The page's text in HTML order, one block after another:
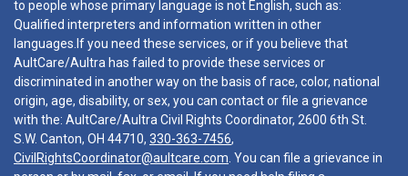
to people whose primary language is not English, such as:
Qualified interpreters and information written in other
languages.If you need these services, or if you believe that
AultCare/Aultra has failed to provide these services or
discriminated in another way on the basis of race, color, national
origin, age, disability, or sex, you can contact or file a grievance
with the: AultCare/Aultra Civil Rights Coordinator, 2600 6th St.
S.W. Canton, OH 44710, 330-363-7456,
CivilRightsCoordinator@aultcare.com . You can file a grievance in